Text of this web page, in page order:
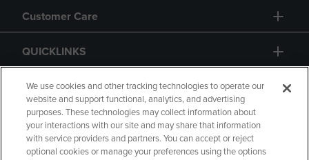
Customer Care
QUICKLINKS
GIFT CARD
We use cookies and other tracking technologies to operate our
website and support functional, analytics, and advertising
purposes. These technologies may collect information about
your interactions with our site and may share that information
with service providers and partners. You can accept or reject
optional cookies or manage your preferences using the options